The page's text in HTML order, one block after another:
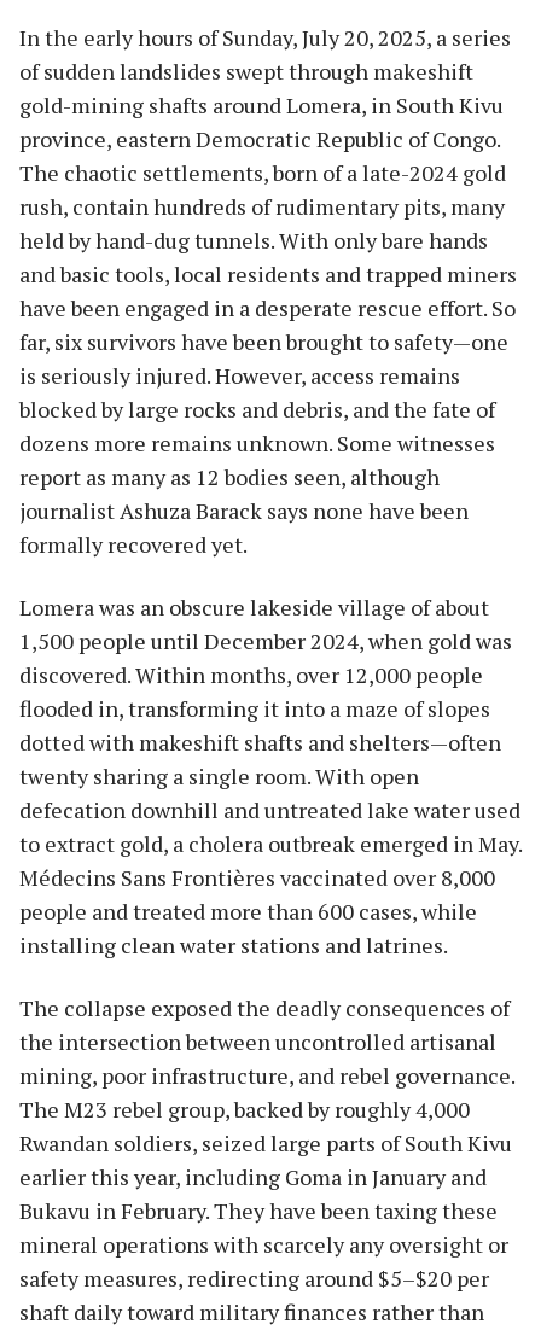
In the early hours of Sunday, July 20, 2025, a series
of sudden landslides swept through makeshift
gold-mining shafts around Lomera, in South Kivu
province, eastern Democratic Republic of Congo.
The chaotic settlements, born of a late-2024 gold
rush, contain hundreds of rudimentary pits, many
held by hand-dug tunnels. With only bare hands
and basic tools, local residents and trapped miners
have been engaged in a desperate rescue effort. So
far, six survivors have been brought to safety—one
is seriously injured. However, access remains
blocked by large rocks and debris, and the fate of
dozens more remains unknown. Some witnesses
report as many as 12 bodies seen, although
journalist Ashuza Barack says none have been
formally recovered yet.
Lomera was an obscure lakeside village of about
1,500 people until December 2024, when gold was
discovered. Within months, over 12,000 people
flooded in, transforming it into a maze of slopes
dotted with makeshift shafts and shelters—often
twenty sharing a single room. With open
defecation downhill and untreated lake water used
to extract gold, a cholera outbreak emerged in May.
Médecins Sans Frontières vaccinated over 8,000
people and treated more than 600 cases, while
installing clean water stations and latrines.
The collapse exposed the deadly consequences of
the intersection between uncontrolled artisanal
mining, poor infrastructure, and rebel governance.
The M23 rebel group, backed by roughly 4,000
Rwandan soldiers, seized large parts of South Kivu
earlier this year, including Goma in January and
Bukavu in February. They have been taxing these
mineral operations with scarcely any oversight or
safety measures, redirecting around $5–$20 per
shaft daily toward military finances rather than